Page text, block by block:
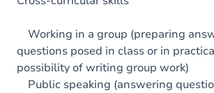
Working in a group (preparing
questions posed in class or in
possibility of writing group work)
Public speaking (answering